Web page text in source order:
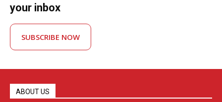
your inbox
SUBSCRIBE NOW
ABOUT US